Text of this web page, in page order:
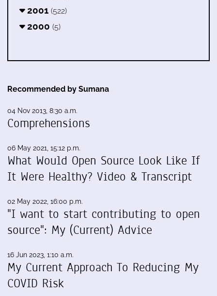
2001 (522)
2000 (5)
Recommended by Sumana
04 Nov 2013, 8:30 a.m.
Comprehensions
06 May 2021, 15:12 p.m.
What Would Open Source Look Like If
It Were Healthy? Video & Transcript
02 May 2022, 16:00 p.m.
"I want to start contributing to open
source": My (Current) Advice
16 Jun 2023, 1:10 a.m.
My Current Approach To Reducing My
COVID Risk